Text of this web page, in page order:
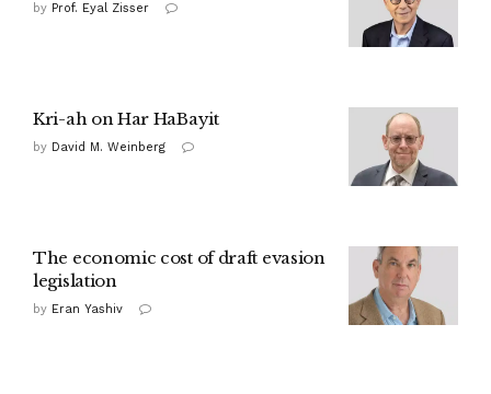
by Prof. Eyal Zisser
Kri-ah on Har HaBayit
by David M. Weinberg
The economic cost of draft evasion
legislation
by Eran Yashiv